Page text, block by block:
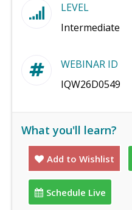
LEVEL
Intermediate
WEBINAR ID
IQW26D0549
What you'll learn?
Add to Wishlist
Schedule Live